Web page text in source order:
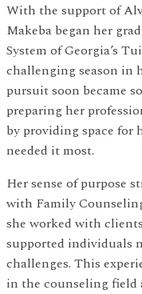
With the support of
Makeba began her
System of Georgia’s
challenging season in
pursuit soon became
preparing her
by providing space for
needed it most.
Her sense of purpose
with Family
she worked with
supported individuals
challenges. This
in the counseling field